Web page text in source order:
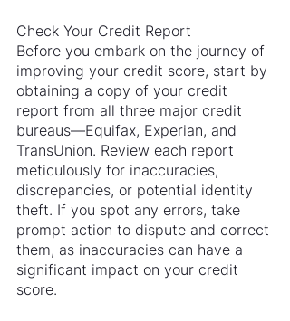
Check Your Credit Report
Before you embark on the journey of
improving your credit score, start by
obtaining a copy of your credit
report from all three major credit
bureaus—Equifax, Experian, and
TransUnion. Review each report
meticulously for inaccuracies,
discrepancies, or potential identity
theft. If you spot any errors, take
prompt action to dispute and correct
them, as inaccuracies can have a
significant impact on your credit
score.